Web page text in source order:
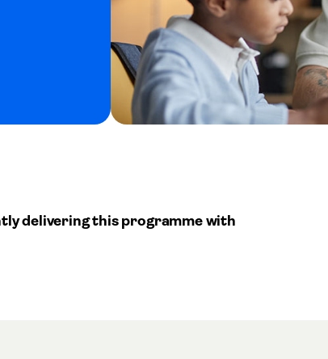
delivering this programme with